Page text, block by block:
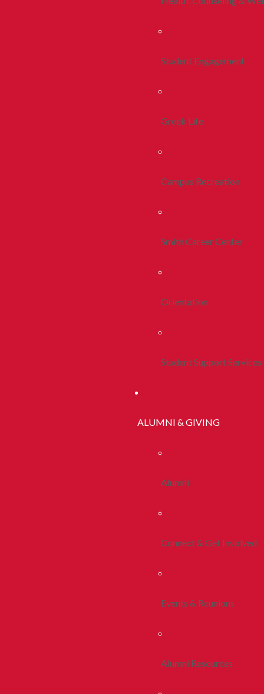
Student Engagement
Greek Life
Campus Recreation
Smith Career Center
Orientation
Student Support Services
ALUMNI & GIVING
Alumni
Connect & Get Involved
Events & Reunions
Alumni Resources